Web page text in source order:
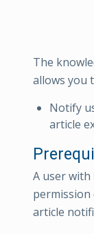
The
allows you
Notify
article
A user with
permission
article